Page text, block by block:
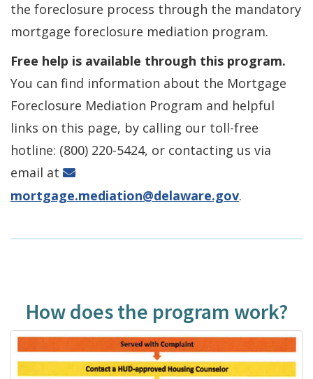
the foreclosure process through the mandatory
mortgage foreclosure mediation program.
Free help is available through this program.
You can find information about the Mortgage
Foreclosure Mediation Program and helpful
links on this page, by calling our toll-free
hotline: (800) 220-5424, or contacting us via
email at
mortgage.mediation@delaware.gov.
How does the program work?